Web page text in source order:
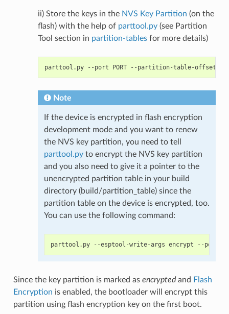
ii) Store the keys in the NVS Key Partition (on the
flash) with the help of parttool.py(see Partition
Tool section in partition-tablesfor more details)
Note
If the device is encrypted in flash encryption
development mode and you want to renew
the NVS key partition, you need to tell
parttool.py to encrypt the NVS key partition
and you also need to give it a pointer to the
unencrypted partition table in your build
directory (build/partition_table) since the
partition table on the device is encrypted, too.
You can use the following command:
Since the key partition is marked as encryptedand Flash
Encryption is enabled, the bootloader will encrypt this
partition using flash encryption key on the first boot.